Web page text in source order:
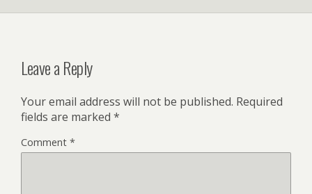
Leave a Reply
Your email address will not be published. Required
fields are marked *
Comment *